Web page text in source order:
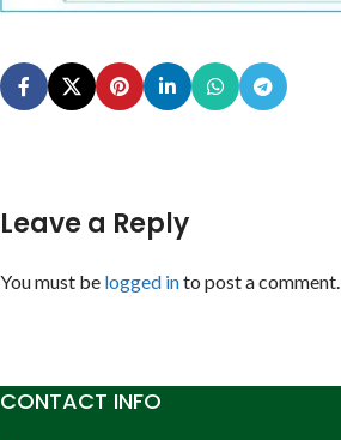
Leave a Reply
You must be logged into post a comment.
CONTACT INFO